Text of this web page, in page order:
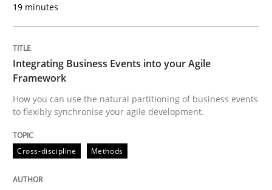
How you can use the natural partitioning of
Written bySuzanne Robertson
Practice
19 minutes
Integrating Business Events into your Agile
Framework
How you can use the natural partitioning of business events
to flexibly synchronise your agile development.
Cross-discipline Methods